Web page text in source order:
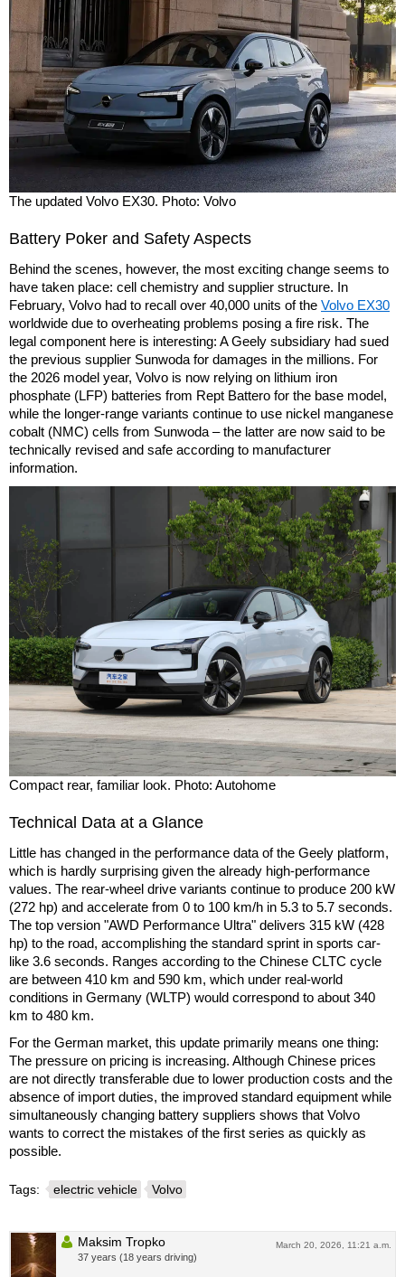
The updated Volvo EX30. Photo: Volvo
Battery Poker and Safety Aspects
Behind the scenes, however, the most exciting change seems to
have taken place: cell chemistry and supplier structure. In
February, Volvo had to recall over 40,000 units of the Volvo EX30
worldwide due to overheating problems posing a fire risk. The
legal component here is interesting: A Geely subsidiary had sued
the previous supplier Sunwoda for damages in the millions. For
the 2026 model year, Volvo is now relying on lithium iron
phosphate (LFP) batteries from Rept Battero for the base model,
while the longer-range variants continue to use nickel manganese
cobalt (NMC) cells from Sunwoda – the latter are now said to be
technically revised and safe according to manufacturer
information.
Compact rear, familiar look. Photo: Autohome
Technical Data at a Glance
Little has changed in the performance data of the Geely platform,
which is hardly surprising given the already high-performance
values. The rear-wheel drive variants continue to produce 200 kW
(272 hp) and accelerate from 0 to 100 km/h in 5.3 to 5.7 seconds.
The top version "AWD Performance Ultra" delivers 315 kW (428
hp) to the road, accomplishing the standard sprint in sports car-
like 3.6 seconds. Ranges according to the Chinese CLTC cycle
are between 410 km and 590 km, which under real-world
conditions in Germany (WLTP) would correspond to about 340
km to 480 km.
For the German market, this update primarily means one thing:
The pressure on pricing is increasing. Although Chinese prices
are not directly transferable due to lower production costs and the
absence of import duties, the improved standard equipment while
simultaneously changing battery suppliers shows that Volvo
wants to correct the mistakes of the first series as quickly as
possible.
Tags: electric vehicle Volvo
March 20, 2026, 11:21 a.m.
Maksim Tropko
37 years (18 years driving)